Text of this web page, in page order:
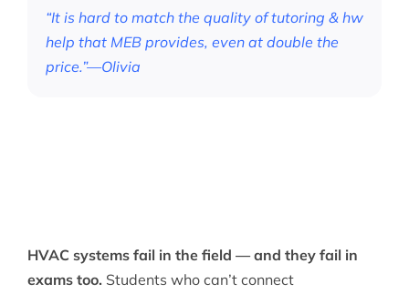
“It is hard to match the quality of tutoring & hw
help that MEB provides, even at double the
price.”—Olivia
HVAC systems fail in the field — and they fail in
exams too. Students who can’t connect